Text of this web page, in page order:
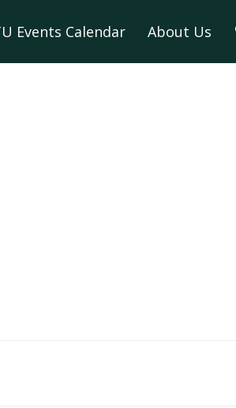
Events Calendar About Us